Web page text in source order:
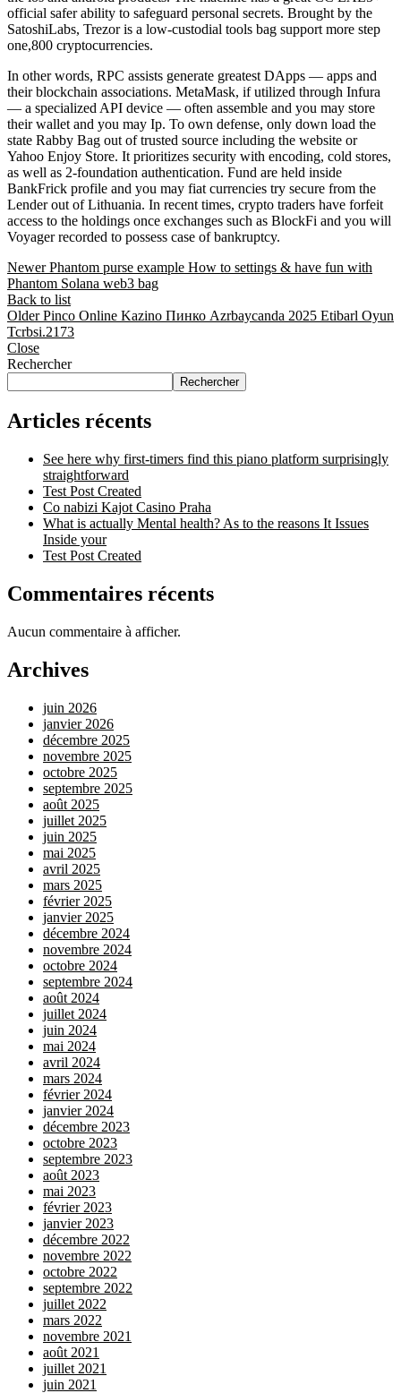
official safer ability to safeguard personal secrets. Brought by the
SatoshiLabs, Trezor is a low-custodial tools bag support more step
one,800 cryptocurrencies.
In other words, RPC assists generate greatest DApps — apps and
their blockchain associations. MetaMask, if utilized through Infura
— a specialized API device — often assemble and you may store
their wallet and you may Ip. To own defense, only down load the
state Rabby Bag out of trusted source including the website or
Yahoo Enjoy Store. It prioritizes security with encoding, cold stores,
as well as 2-foundation authentication. Fund are held inside
BankFrick profile and you may fiat currencies try secure from the
Lender out of Lithuania. In recent times, crypto traders have forfeit
access to the holdings once exchanges such as BlockFi and you will
Voyager recorded to possess case of bankruptcy.
Newer Phantom purse example How to settings & have fun with
Phantom Solana web3 bag
Back to list
Older Pinco Online Kazino Пинко Azrbaycanda 2025 Etibarl Oyun
Tcrbsi.2173
Close
Rechercher
Rechercher
Articles récents
See here why first-timers find this piano platform surprisingly
straightforward
Test Post Created
Co nabizi Kajot Casino Praha
What is actually Mental health? As to the reasons It Issues
Inside your
Test Post Created
Commentaires récents
Aucun commentaire à afficher.
Archives
juin 2026
janvier 2026
décembre 2025
novembre 2025
octobre 2025
septembre 2025
août 2025
juillet 2025
juin 2025
mai 2025
avril 2025
mars 2025
février 2025
janvier 2025
décembre 2024
novembre 2024
octobre 2024
septembre 2024
août 2024
juillet 2024
juin 2024
mai 2024
avril 2024
mars 2024
février 2024
janvier 2024
décembre 2023
octobre 2023
septembre 2023
août 2023
mai 2023
février 2023
janvier 2023
décembre 2022
novembre 2022
octobre 2022
septembre 2022
juillet 2022
mars 2022
novembre 2021
août 2021
juillet 2021
juin 2021